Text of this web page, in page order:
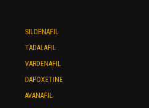
SILDENAFIL
TADALAFIL
VARDENAFIL
DAPOXETINE
AVANAFIL